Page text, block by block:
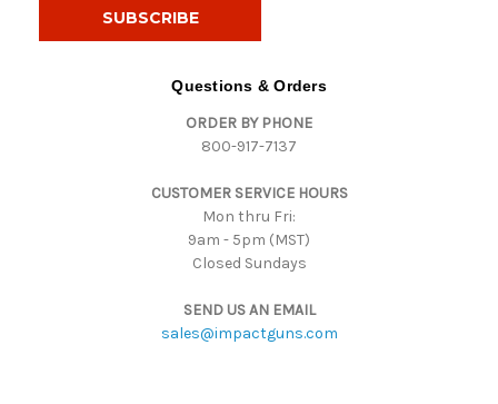
Questions & Orders
ORDER BY PHONE
800-917-7137
CUSTOMER SERVICE HOURS
Mon thru Fri:
9am - 5pm (MST)
Closed Sundays
SEND US AN EMAIL
sales@impactguns.com